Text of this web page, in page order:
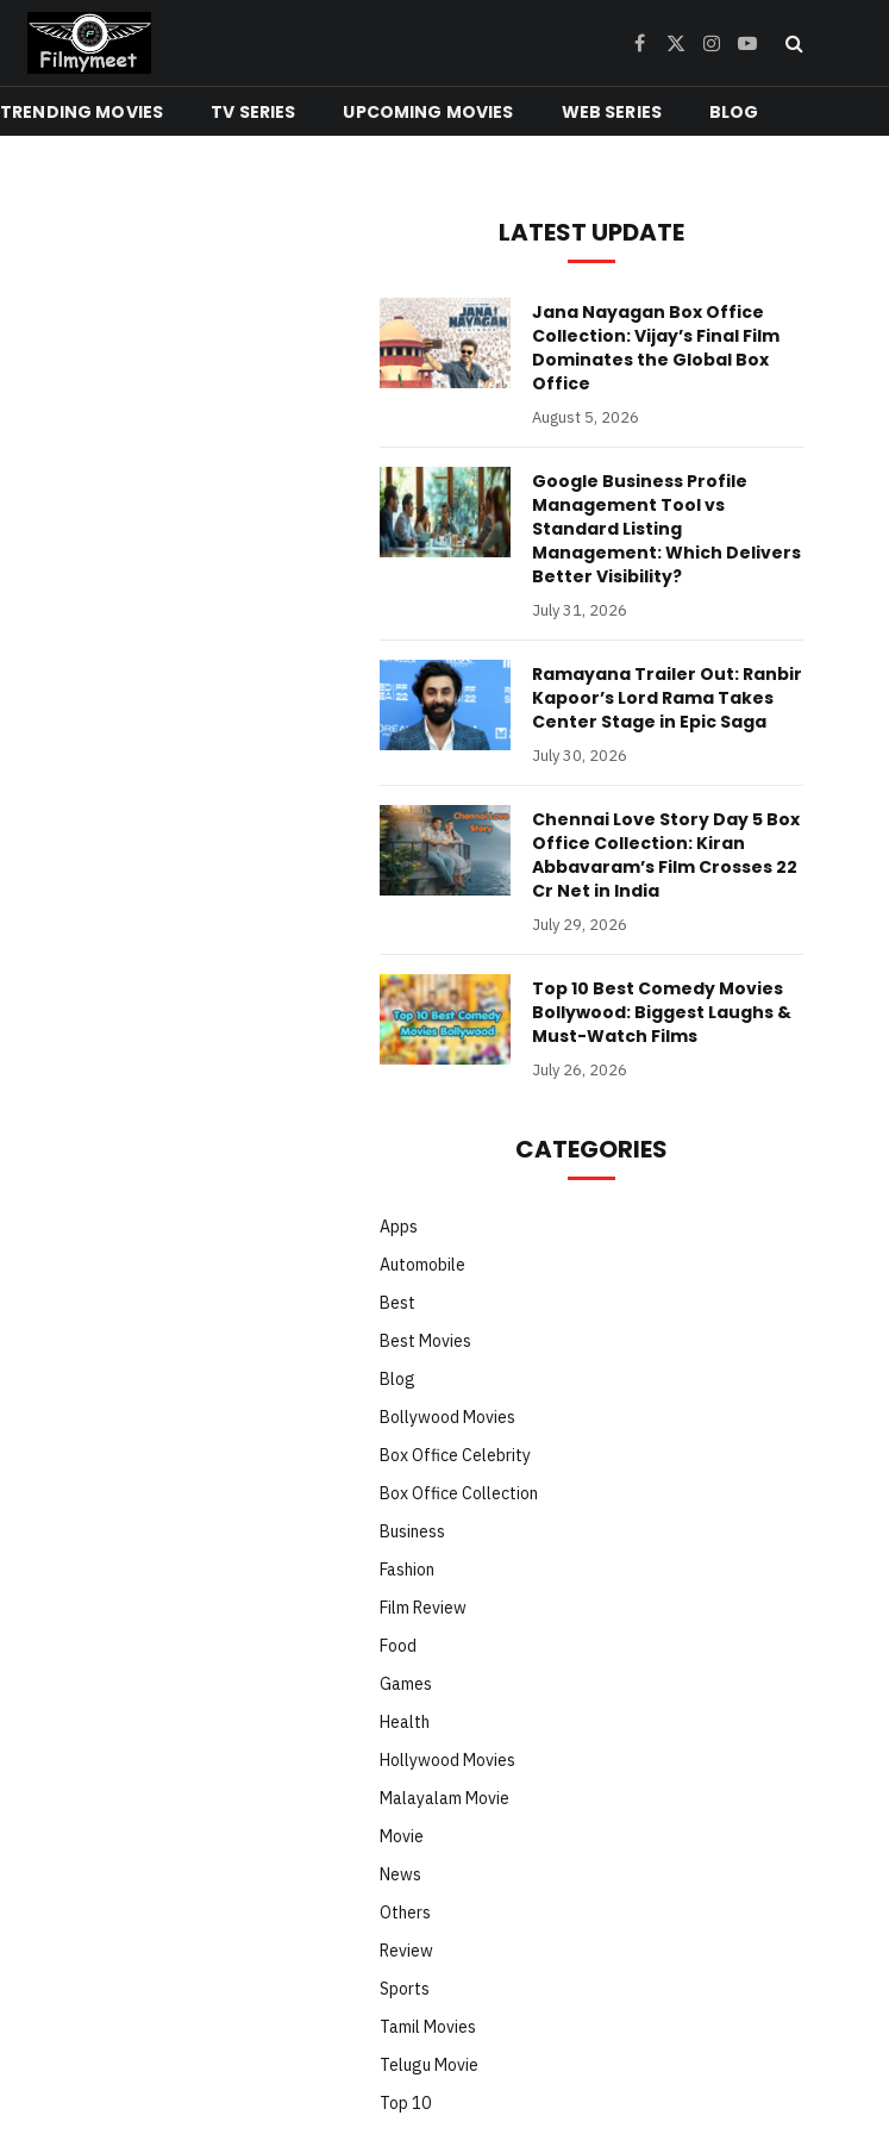
Facebook
X
Instagram
YouTube
TRENDING MOVIES TV SERIES UPCOMING MOVIES WEB SERIES BLOG
LATEST UPDATE
Jana Nayagan Box Office
Collection: Vijay’s Final Film
Dominates the Global Box
Office
August 5, 2026
Google Business Profile
Management Tool vs
Standard Listing
Management: Which Delivers
Better Visibility?
July 31, 2026
Ramayana Trailer Out: Ranbir
Kapoor’s Lord Rama Takes
Center Stage in Epic Saga
July 30, 2026
Chennai Love Story Day 5 Box
Office Collection: Kiran
Abbavaram’s Film Crosses 22
Cr Net in India
July 29, 2026
Top 10 Best Comedy Movies
Bollywood: Biggest Laughs &
Must-Watch Films
July 26, 2026
CATEGORIES
Apps
Automobile
Best
Best Movies
Blog
Bollywood Movies
Box Office Celebrity
Box Office Collection
Business
Fashion
Film Review
Food
Games
Health
Hollywood Movies
Malayalam Movie
Movie
News
Others
Review
Sports
Tamil Movies
Telugu Movie
Top 10